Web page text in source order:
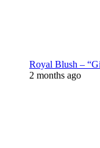
Royal Blush –
2 months ago